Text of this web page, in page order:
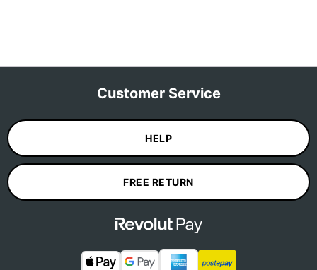
Customer Service
HELP
FREE RETURN